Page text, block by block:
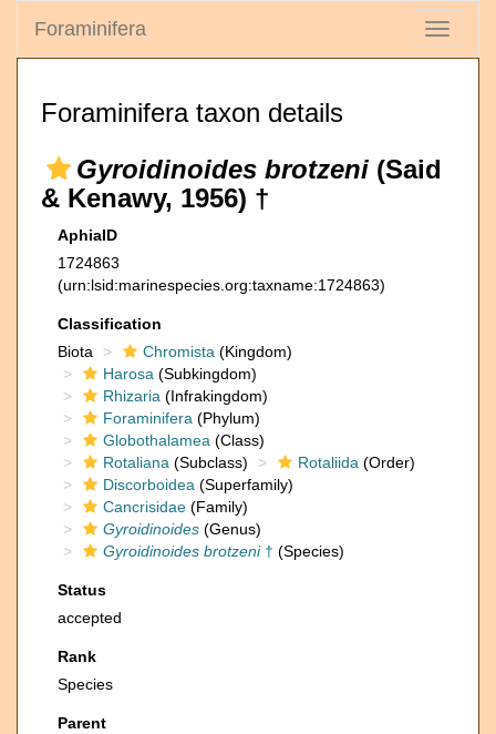
Toggle
Foraminifera
Foraminifera taxon details
Gyroidinoides brotzeni (Said
& Kenawy, 1956) †
AphiaID
1724863
(urn:lsid:marinespecies.org:taxname:1724863)
Classification
Biota
Chromista (Kingdom)
Harosa (Subkingdom)
Rhizaria (Infrakingdom)
Foraminifera (Phylum)
Globothalamea (Class)
Rotaliana (Subclass) Rotaliida (Order)
Discorboidea (Superfamily)
Cancrisidae (Family)
Gyroidinoides (Genus)
Gyroidinoides brotzeni† (Species)
Status
accepted
Rank
Species
Parent